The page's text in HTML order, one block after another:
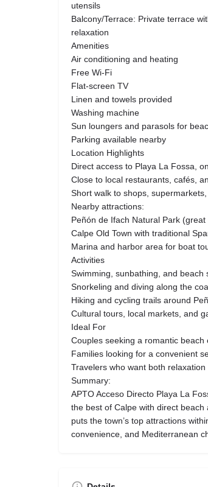
utensils
Balcony/Terrace: Private terrace
relaxation
Amenities
Air conditioning and heating
Free Wi-Fi
Flat-screen TV
Linen and towels provided
Washing machine
Sun loungers and parasols for
Parking available nearby
Location Highlights
Direct access to Playa La Fossa,
Close to local restaurants, cafés,
Short walk to shops,
Nearby attractions:
Peñón de Ifach Natural Park
Calpe Old Town with traditional
Marina and harbor area for boat
Activities
Swimming, sunbathing, and beach
Snorkeling and diving along the
Hiking and cycling trails around
Cultural tours, local markets, and
Ideal For
Couples seeking a romantic beach
Families looking for a convenient
Travelers who want both
Summary:
APTO Acceso Directo Playa La
the best of Calpe with direct
puts the town’s top attractions
convenience, and Mediterranean